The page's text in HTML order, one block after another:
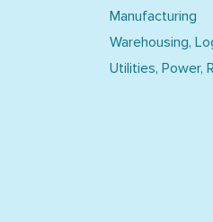
Manufacturing
Warehousing,
Utilities, Power,